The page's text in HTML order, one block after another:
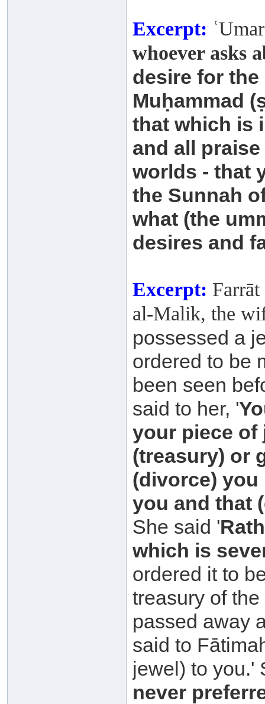
Excerpt:
whoever asks
desire for
Muḥammad
that which is
and all
worlds - that
the Sunnah
what (the
desires and
Excerpt:
al-Malik, the
possessed a
ordered to be
been seen
said to her, '
your piece
(treasury) or
(divorce) you
you and that
She said '
which is
ordered it to
treasury of
passed away
said to
jewel) to you.'
never